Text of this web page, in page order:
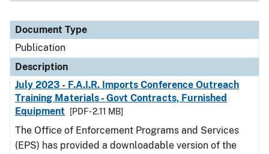
Document Type
Publication
Description
July 2023 - F.A.I.R. Imports Conference Outreach
Training Materials - Govt Contracts, Furnished
Equipment
[PDF - 2.11 MB]
The Office of Enforcement Programs and Services
(EPS) has provided a downloadable version of the